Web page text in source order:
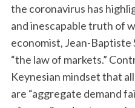
the coronavirus has
and inescapable truth of
economist, Jean-Baptiste
“the law of markets.”
Keynesian mindset that
are “aggregate demand